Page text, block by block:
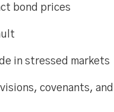
bond prices
in stressed markets
covenants,